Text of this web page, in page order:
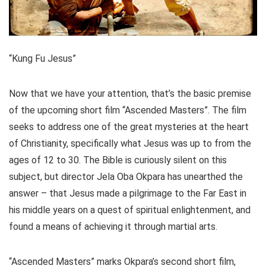
“Kung Fu Jesus”
Now that we have your attention, that’s the basic premise
of the upcoming short film “Ascended Masters”. The film
seeks to address one of the great mysteries at the heart
of Christianity, specifically what Jesus was up to from the
ages of 12 to 30. The Bible is curiously silent on this
subject, but director Jela Oba Okpara has unearthed the
answer – that Jesus made a pilgrimage to the Far East in
his middle years on a quest of spiritual enlightenment, and
found a means of achieving it through martial arts.
“Ascended Masters” marks Okpara’s second short film,